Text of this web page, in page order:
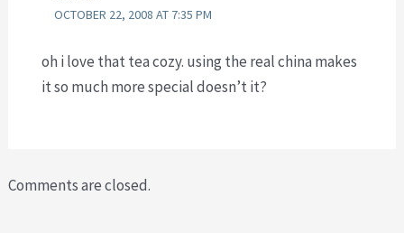
OCTOBER 22, 2008 AT 7:35 PM
oh i love that tea cozy. using the real china makes
it so much more special doesn’t it?
Comments are closed.